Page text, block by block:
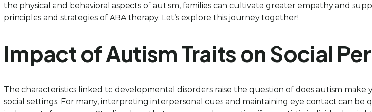
the physical and behavioral aspects of autism, families can cultivate greater empathy and
principles and strategies of ABA therapy. Let’s explore this journey together!
Impact of Autism Traits on Social
The characteristics linked to developmental disorders raise the question of does autism
social settings. For many, interpreting interpersonal cues and maintaining eye contact can